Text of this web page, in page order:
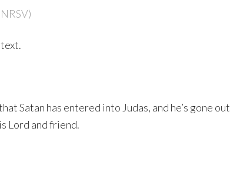
Satan has entered into Judas, and he’s gone out
Lord and friend.